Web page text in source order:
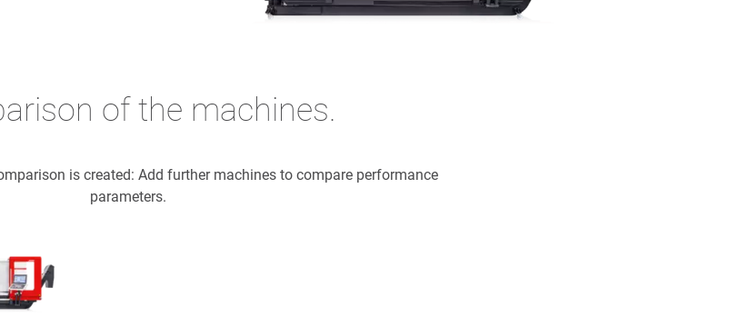
of the machines.
is created: Add further machines to compare performance
parameters.